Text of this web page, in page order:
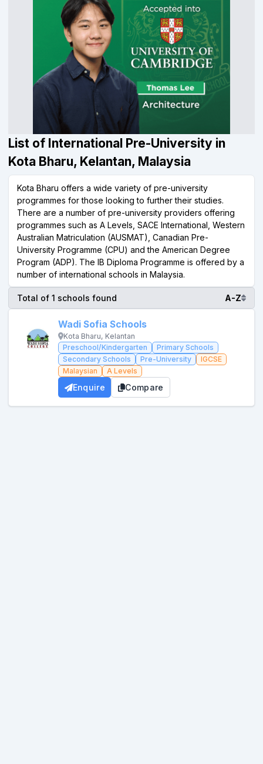
List of International Pre-University in
Kota Bharu, Kelantan, Malaysia
Kota Bharu offers a wide variety of pre-university
programmes for those looking to further their studies.
There are a number of pre-university providers offering
programmes such as A Levels, SACE International, Western
Australian Matriculation (AUSMAT), Canadian Pre-
University Programme (CPU) and the American Degree
Program (ADP). The IB Diploma Programme is offered by a
number of international schools in Malaysia.
Total of 1 schools found A-Z
Wadi Sofia Schools
Kota Bharu, Kelantan
Preschool/Kindergarten
Primary Schools
Secondary Schools
Pre-University
IGCSE
Malaysian
A Levels
Enquire Compare